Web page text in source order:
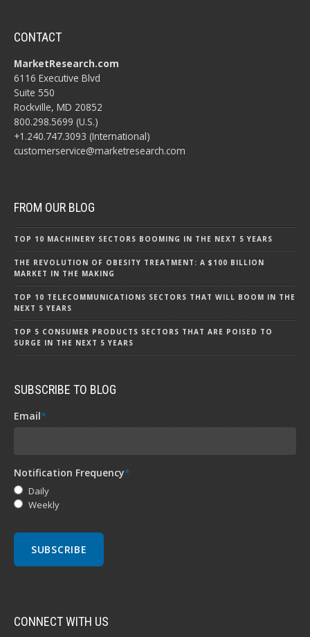
CONTACT
MarketResearch.com
6116 Executive Blvd
Suite 550
Rockville, MD 20852
800.298.5699 (U.S.)
+1.240.747.3093 (International)
customerservice@marketresearch.com
FROM OUR BLOG
TOP 10 MACHINERY SECTORS BOOMING IN THE NEXT 5 YEARS
THE REVOLUTION OF OBESITY TREATMENT: A $100 BILLION
MARKET IN THE MAKING
TOP 10 TELECOMMUNICATIONS SECTORS THAT WILL BOOM IN THE
NEXT 5 YEARS
TOP 5 CONSUMER PRODUCTS SECTORS THAT ARE POISED TO
SURGE IN THE NEXT 5 YEARS
SUBSCRIBE TO BLOG
Email*
Notification Frequency*
Daily
Weekly
CONNECT WITH US